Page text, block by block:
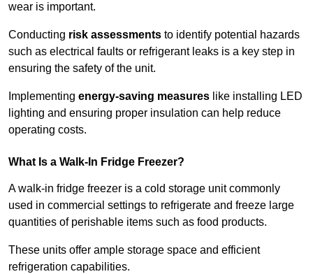
wear is important.
Conducting risk assessments to identify potential hazards
such as electrical faults or refrigerant leaks is a key step in
ensuring the safety of the unit.
Implementing energy-saving measures like installing LED
lighting and ensuring proper insulation can help reduce
operating costs.
What Is a Walk-In Fridge Freezer?
A walk-in fridge freezer is a cold storage unit commonly
used in commercial settings to refrigerate and freeze large
quantities of perishable items such as food products.
These units offer ample storage space and efficient
refrigeration capabilities.